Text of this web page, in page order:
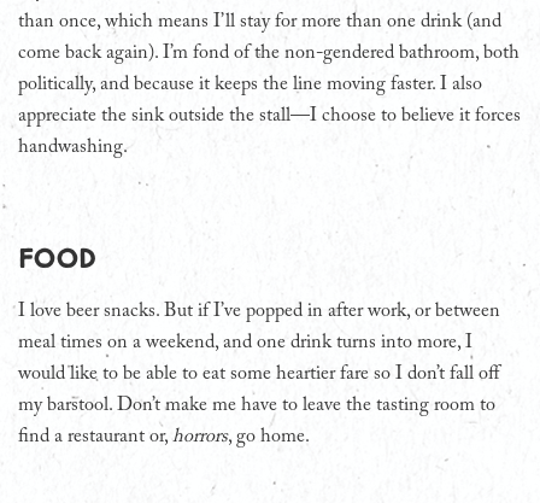
than once, which means I’ll stay for more than one drink (and
come back again). I’m fond of the non-gendered bathroom, both
politically, and because it keeps the line moving faster. I also
appreciate the sink outside the stall—I choose to believe it forces
handwashing.
Food
I love beer snacks. But if I’ve popped in after work, or between
meal times on a weekend, and one drink turns into more, I
would like to be able to eat some heartier fare so I don’t fall off
my barstool. Don’t make me have to leave the tasting room to
find a restaurant or, horrors, go home.